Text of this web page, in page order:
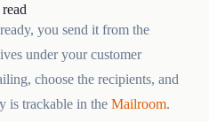
you send it from the
under your customer
choose the recipients, and
is trackable in the Mailroom.